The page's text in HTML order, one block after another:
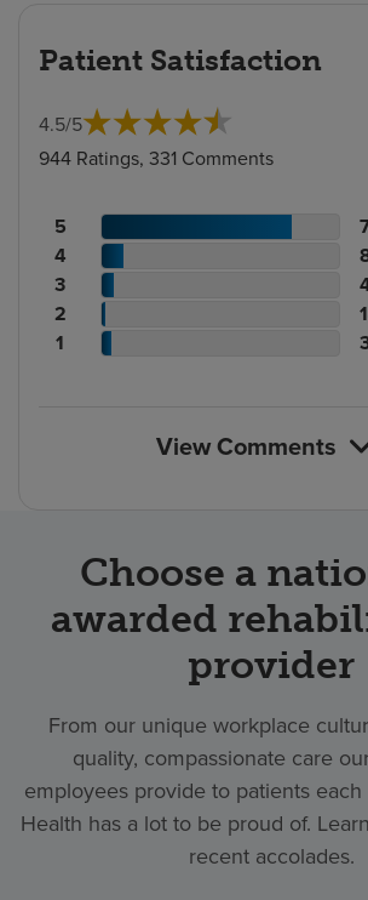
Patient Satisfaction
4.5/5
944 Ratings, 331 Comments
Patient
rating
count
5
Patient
rating
count
4
Patient
rating
count
3
Patient
rating
2
Patient
1
View Comments
Choose a
awarded
provider
From our unique workplace
quality, compassionate care
employees provide to patients each
Health has a lot to be proud of.
recent accolades.